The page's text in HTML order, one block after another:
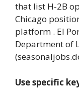
that list H-2B
Chicago
platform . El
Department of
Use specific